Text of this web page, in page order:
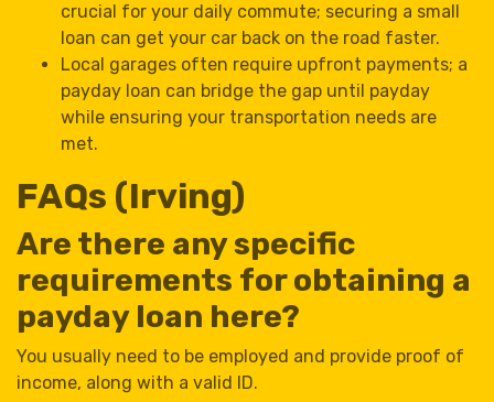
crucial for your daily commute; securing a small
loan can get your car back on the road faster.
Local garages often require upfront payments; a
payday loan can bridge the gap until payday
while ensuring your transportation needs are
met.
FAQs (Irving)
Are there any specific
requirements for obtaining a
payday loan here?
You usually need to be employed and provide proof of
income, along with a valid ID.